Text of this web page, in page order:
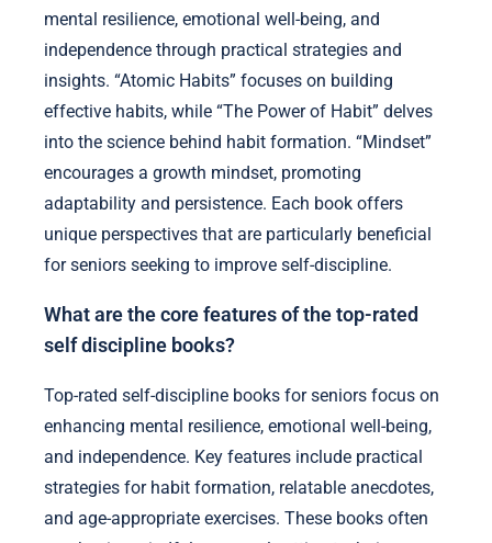
mental resilience, emotional well-being, and
independence through practical strategies and
insights. “Atomic Habits” focuses on building
effective habits, while “The Power of Habit” delves
into the science behind habit formation. “Mindset”
encourages a growth mindset, promoting
adaptability and persistence. Each book offers
unique perspectives that are particularly beneficial
for seniors seeking to improve self-discipline.
What are the core features of the top-rated
self discipline books?
Top-rated self-discipline books for seniors focus on
enhancing mental resilience, emotional well-being,
and independence. Key features include practical
strategies for habit formation, relatable anecdotes,
and age-appropriate exercises. These books often